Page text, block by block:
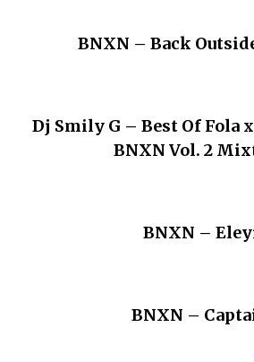
BNXN – Back
Dj Smily G – Best Of Fola
BNXN Vol. 2
BNXN –
BNXN –